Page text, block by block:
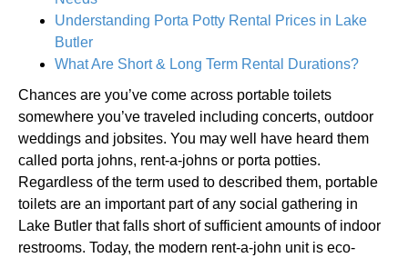
Understanding Porta Potty Rental Prices in Lake
Butler
What Are Short & Long Term Rental Durations?
Chances are you’ve come across portable toilets
somewhere you’ve traveled including concerts, outdoor
weddings and jobsites. You may well have heard them
called porta johns, rent-a-johns or porta potties.
Regardless of the term used to described them, portable
toilets are an important part of any social gathering in
Lake Butler that falls short of sufficient amounts of indoor
restrooms. Today, the modern rent-a-john unit is eco-